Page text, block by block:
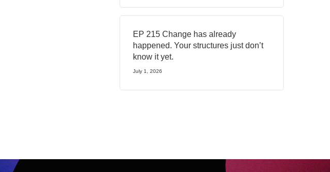
EP 215 Change has already
happened. Your structures just don’t
know it yet.
July 1, 2026